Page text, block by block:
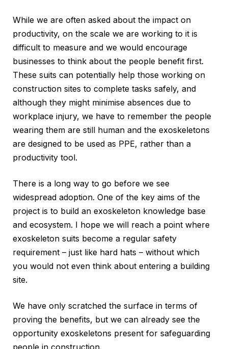
While we are often asked about the impact on
productivity, on the scale we are working to it is
difficult to measure and we would encourage
businesses to think about the people benefit first.
These suits can potentially help those working on
construction sites to complete tasks safely, and
although they might minimise absences due to
workplace injury, we have to remember the people
wearing them are still human and the exoskeletons
are designed to be used as PPE, rather than a
productivity tool.
There is a long way to go before we see
widespread adoption. One of the key aims of the
project is to build an exoskeleton knowledge base
and ecosystem. I hope we will reach a point where
exoskeleton suits become a regular safety
requirement – just like hard hats – without which
you would not even think about entering a building
site.
We have only scratched the surface in terms of
proving the benefits, but we can already see the
opportunity exoskeletons present for safeguarding